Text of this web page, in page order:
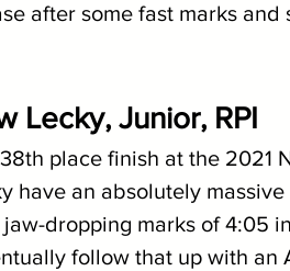
after some fast marks
Lecky, Junior, RPI
place finish at the 2021
have an absolutely
dropping marks of 4:05
follow that up with an